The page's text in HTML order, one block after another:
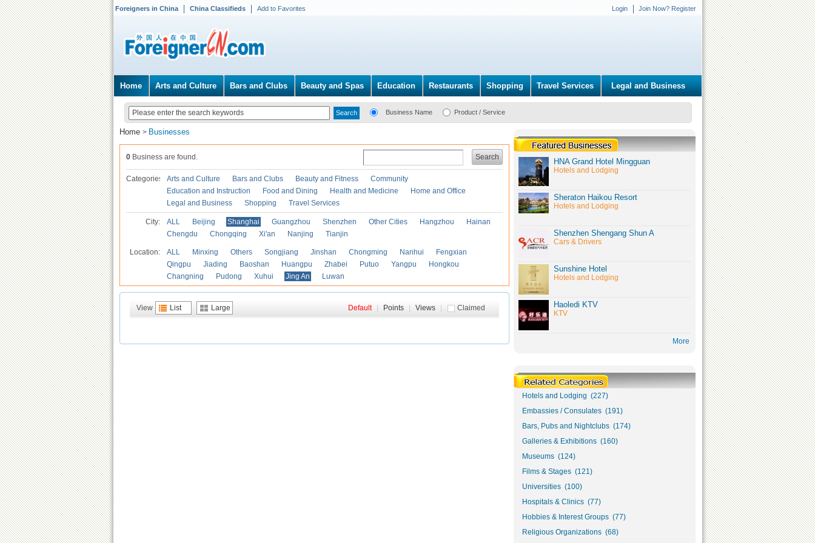
Foreigners in China China Classifieds Add to Favorites Login Join Now? Register
Home Arts and Culture Bars and Clubs Beauty and Spas Education Restaurants Shopping Travel Services Legal and Business
Business Name Product / Service
Home > Businesses
Search
0 Business are found.
Categories Arts and Culture Bars and Clubs Beauty and Fitness
Community
Education and Instruction
Food and Dining Health and Medicine
Home and Office
Legal and Business
Shopping Travel Services
City: ALL Beijing Shanghai Guangzhou Shenzhen Other Cities Hangzhou
Hainan
Chengdu
Chongqing Xi'an Nanjing Tianjin
Location: ALL Minxing Others Songjiang Jinshan Chongming Nanhui
Fengxian
Qingpu
Jiading Baoshan Huangpu Zhabei Putuo Yangpu
Hongkou
Changning
Pudong Xuhui Jing An Luwan
View List Large Claimed
Default Points Views
HNA Grand Hotel Mingguan
Hotels and Lodging
Sheraton Haikou Resort
Hotels and Lodging
Shenzhen Shengang Shun A
Cars & Drivers
Sunshine Hotel
Hotels and Lodging
Haoledi KTV
KTV
More
Hotels and Lodging (227)
Embassies / Consulates (191)
Bars, Pubs and Nightclubs (174)
Galleries & Exhibitions (160)
Museums (124)
Films & Stages (121)
Universities (100)
Hospitals & Clinics (77)
Hobbies & Interest Groups (77)
Religious Organizations (68)